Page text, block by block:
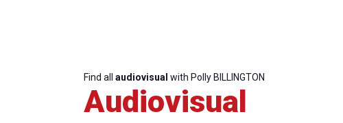
Find all audiovisual with Polly BILLINGTON
Audiovisual